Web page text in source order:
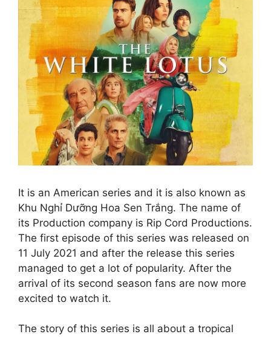
It is an American series and it is also known as
Khu Nghỉ Dưỡng Hoa Sen Trắng. The name of
its Production company is Rip Cord Productions.
The first episode of this series was released on
11 July 2021 and after the release this series
managed to get a lot of popularity. After the
arrival of its second season fans are now more
excited to watch it.
The story of this series is all about a tropical